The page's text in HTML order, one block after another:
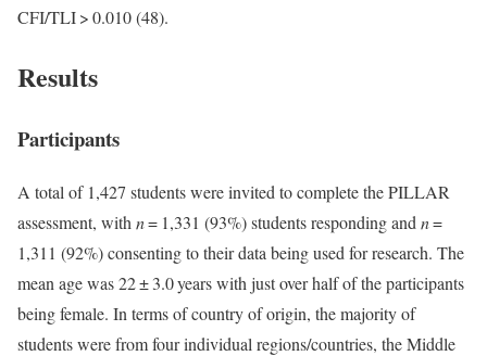
CFI/TLI > 0.010 (48).
Results
Participants
A total of 1,427 students were invited to complete the PILLAR
assessment, with n= 1,331 (93%) students responding and n=
1,311 (92%) consenting to their data being used for research. The
mean age was 22 ± 3.0 years with just over half of the participants
being female. In terms of country of origin, the majority of
students were from four individual regions/countries, the Middle